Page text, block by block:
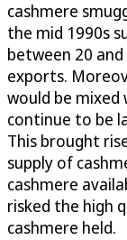
cashmere
the mid 1990s
between 20
exports.
would be
continue to be
This brought
supply of
cashmere
risked the high
cashmere held.